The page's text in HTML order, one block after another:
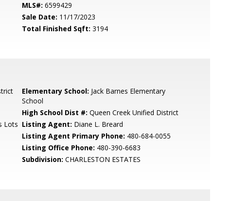
MLS#: 6599429
Sale Date: 11/17/2023
Total Finished Sqft: 3194
Elementary School: Jack Barnes Elementary
School
High School Dist #: Queen Creek Unified District
Lots Listing Agent: Diane L. Breard
Listing Agent Primary Phone: 480-684-0055
Listing Office Phone: 480-390-6683
Subdivision: CHARLESTON ESTATES